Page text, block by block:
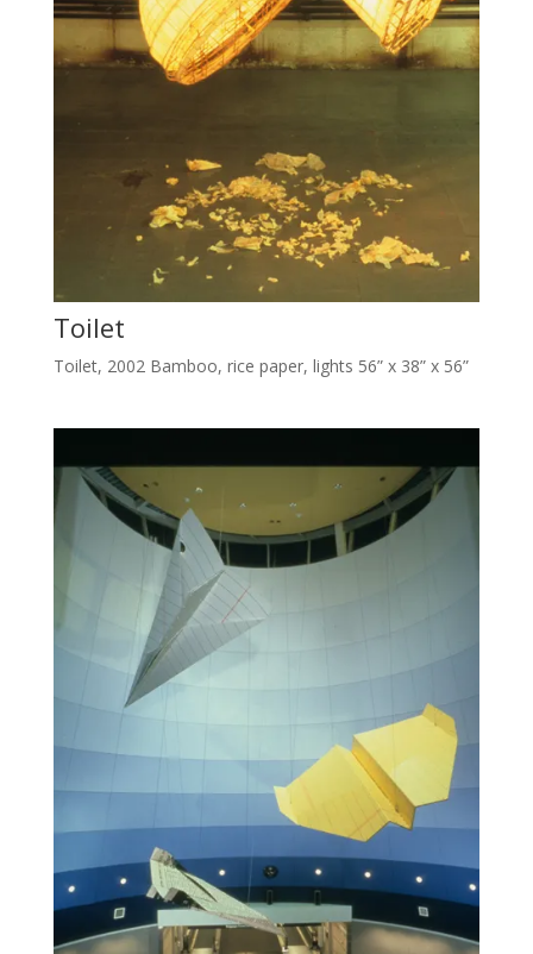
Toilet
Toilet, 2002 Bamboo, rice paper, lights 56” x 38” x 56”